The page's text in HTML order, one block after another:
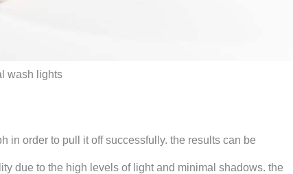
wash lights
in order to pull it off successfully. the results can be
due to the high levels of light and minimal shadows. the